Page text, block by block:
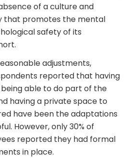
of a culture and
that promotes the mental
safety of its
adjustments,
reported that having
able to do part of the
having a private space to
have been the adaptations
However, only 30% of
reported they had formal
in place.